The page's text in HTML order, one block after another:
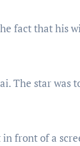
fact that his
The star was
in front of a